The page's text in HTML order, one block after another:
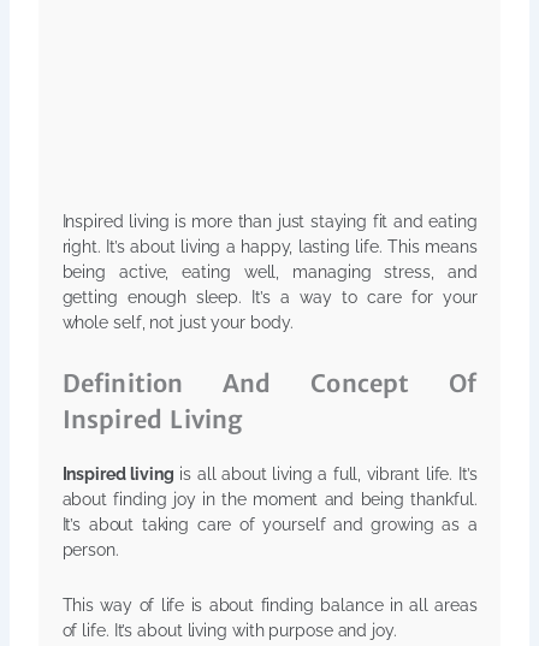
Inspired living is more than just staying fit and eating
right. It’s about living a happy, lasting life. This means
being active, eating well, managing stress, and
getting enough sleep. It’s a way to care for your
whole self, not just your body.
Definition And Concept Of
Inspired Living
Inspired living is all about living a full, vibrant life. It’s
about finding joy in the moment and being thankful.
It’s about taking care of yourself and growing as a
person.
This way of life is about finding balance in all areas
of life. It’s about living with purpose and joy.